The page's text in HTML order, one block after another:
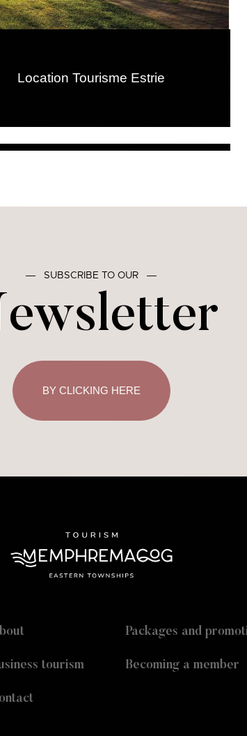
Location Tourisme Estrie
― SUBSCRIBE TO OUR ―
BY CLICKING HERE
Packages and
tourism Becoming a member